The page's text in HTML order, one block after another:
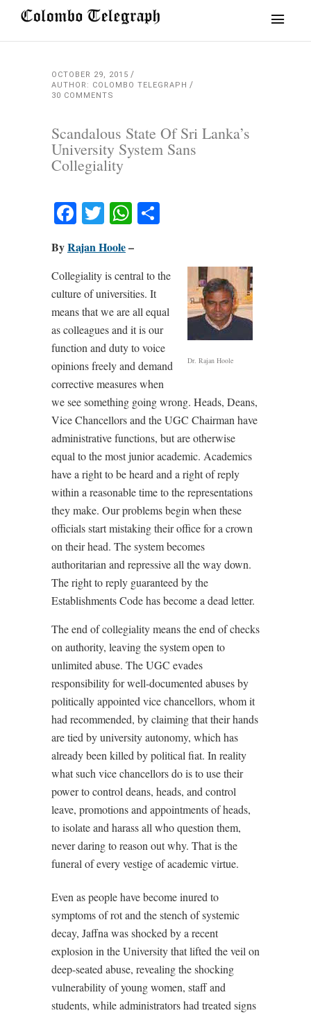
OCTOBER 29, 2015
AUTHOR: COLOMBO TELEGRAPH
30 COMMENTS
Scandalous State Of Sri Lanka’s
University System Sans
Collegiality
Facebook
TwitterWhatsApp
ByRajan Hoole–
Dr. Rajan Hoole
Collegiality is central to the
culture of universities. It
means that we are all equal
as colleagues and it is our
function and duty to voice
opinions freely and demand
corrective measures when
we see something going wrong. Heads, Deans,
Vice Chancellors and the UGC Chairman have
administrative functions, but are otherwise
equal to the most junior academic. Academics
have a right to be heard and a right of reply
within a reasonable time to the representations
they make. Our problems begin when these
officials start mistaking their office for a crown
on their head. The system becomes
authoritarian and repressive all the way down.
The right to reply guaranteed by the
Establishments Code has become a dead letter.
The end of collegiality means the end of checks
on authority, leaving the system open to
unlimited abuse. The UGC evades
responsibility for well-documented abuses by
politically appointed vice chancellors, whom it
had recommended, by claiming that their hands
are tied by university autonomy, which has
already been killed by political fiat. In reality
what such vice chancellors do is to use their
power to control deans, heads, and control
leave, promotions and appointments of heads,
to isolate and harass all who question them,
never daring to reason out why. That is the
funeral of every vestige of academic virtue.
Even as people have become inured to
symptoms of rot and the stench of systemic
decay, Jaffna was shocked by a recent
explosion in the University that lifted the veil on
deep-seated abuse, revealing the shocking
vulnerability of young women, staff and
students, while administrators had treated signs